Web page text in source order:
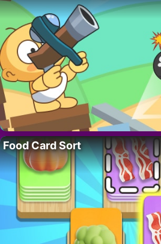
Food Card Sort